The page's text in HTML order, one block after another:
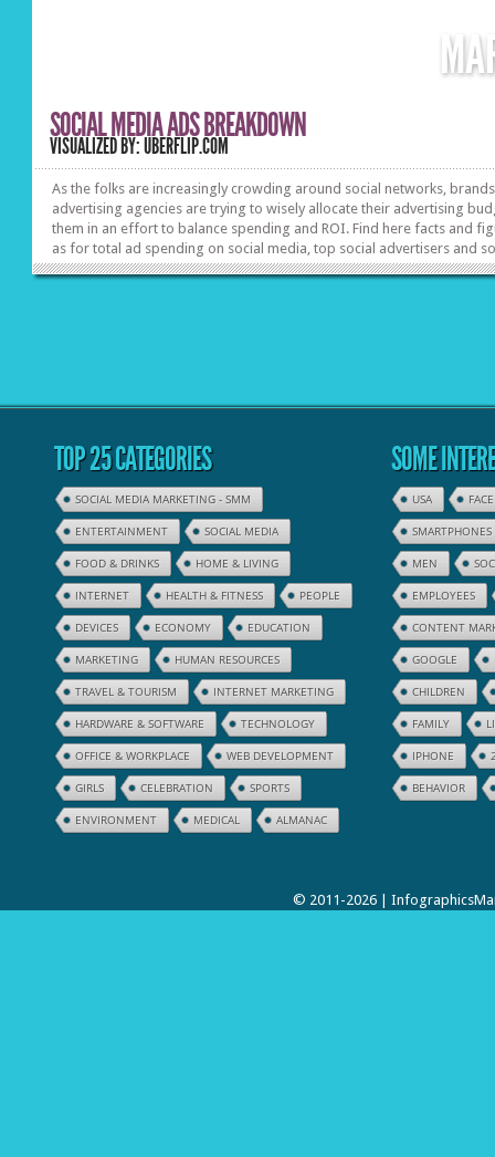
SOCIAL MEDIA ADS BREAKDOWN
VISUALIZED BY: UBERFLIP.COM
As the folks are increasingly crowding around social networks,
advertising agencies are trying to wisely allocate their advertising
them in an effort to balance spending and ROI. Find here facts and
as for total ad spending on social media, top social advertisers and
idea of results’ evaluation.
TOP 25 CATEGORIES
SOCIAL MEDIA MARKETING - SMM
ENTERTAINMENT SOCIAL MEDIA
FOOD & DRINKS HOME & LIVING
INTERNET HEALTH & FITNESS PEOPLE
DEVICES ECONOMY EDUCATION
MARKETING HUMAN RESOURCES
TRAVEL & TOURISM INTERNET MARKETING
HARDWARE & SOFTWARE TECHNOLOGY
OFFICE & WORKPLACE WEB DEVELOPMENT
GIRLS CELEBRATION SPORTS
ENVIRONMENT MEDICAL ALMANAC
SOME
USA
SMARTPHONES
MEN
EMPLOYEES
CONTENT
GOOGLE
CHILDREN
FAMILY
IPHONE
BEHAVIOR
© 2011-2026 |